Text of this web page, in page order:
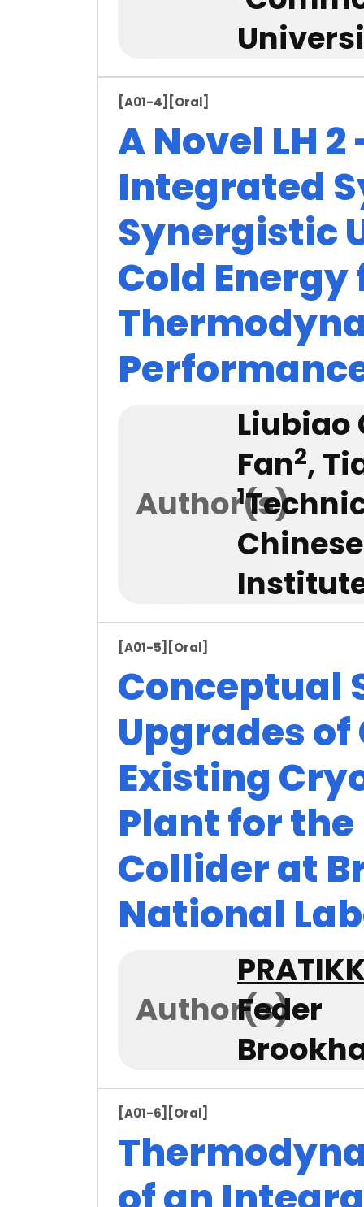
[A01-4] [Oral]
A Novel LH 2
Integrated
Synergistic
Cold
Author(s)
Liubiao
Fan2,
1
[A01-5] [Oral]
Conceptual
Upgrades of
Existing
Plant for
Collider at
National
Author(s)
Feder
[A01-6] [Oral]